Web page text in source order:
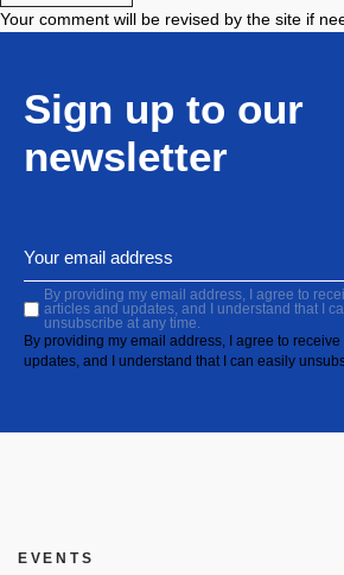
Your comment will be revised by the site if
Sign up to our
newsletter
By providing my email address, I agree to
articles and updates, and I understand that I
unsubscribe at any time.
By providing my email address, I agree to
updates, and I understand that I can easily
EVENTS